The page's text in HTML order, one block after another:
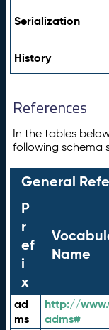
Serialization
History
References
In the tables
following schema
General
P
r
ef
i
x
Name
ad
ms
http://
adms#